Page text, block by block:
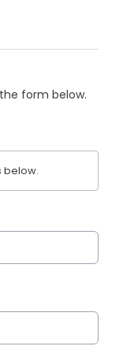
form below.
below.